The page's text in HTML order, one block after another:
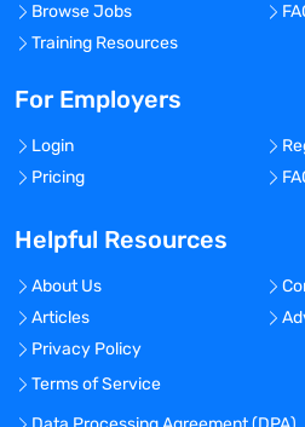
Browse Jobs
Training Resources
For Employers
Login
Pricing
Helpful Resources
About Us
Articles
Privacy Policy
Terms of Service